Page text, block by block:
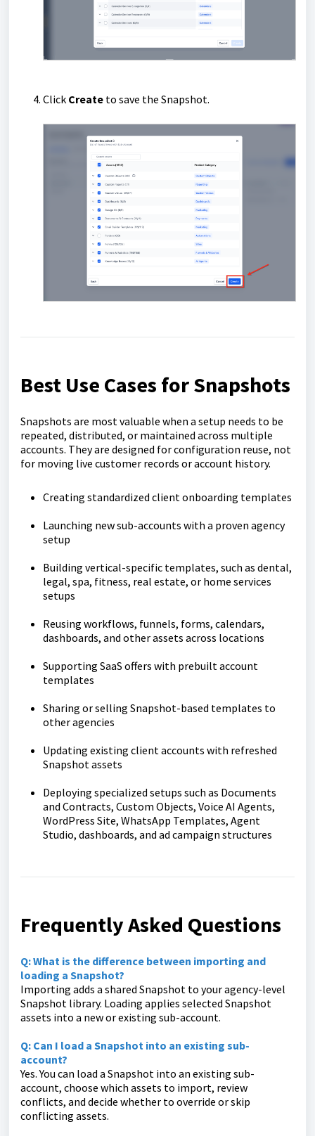
Click Create to save the Snapshot.
Best Use Cases for Snapshots
Snapshots are most valuable when a setup needs to be
repeated, distributed, or maintained across multiple
accounts. They are designed for configuration reuse, not
for moving live customer records or account history.
Creating standardized client onboarding templates
Launching new sub-accounts with a proven agency
setup
Building vertical-specific templates, such as dental,
legal, spa, fitness, real estate, or home services
setups
Reusing workflows, funnels, forms, calendars,
dashboards, and other assets across locations
Supporting SaaS offers with prebuilt account
templates
Sharing or selling Snapshot-based templates to
other agencies
Updating existing client accounts with refreshed
Snapshot assets
Deploying specialized setups such as Documents
and Contracts, Custom Objects, Voice AI Agents,
WordPress Site, WhatsApp Templates, Agent
Studio, dashboards, and ad campaign structures
Frequently Asked Questions
Q: What is the difference between importing and
loading a Snapshot?
Importing adds a shared Snapshot to your agency-level
Snapshot library. Loading applies selected Snapshot
assets into a new or existing sub-account.
Q: Can I load a Snapshot into an existing sub-
account?
Yes. You can load a Snapshot into an existing sub-
account, choose which assets to import, review
conflicts, and decide whether to override or skip
conflicting assets.